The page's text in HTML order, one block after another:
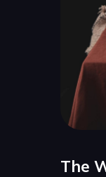
The